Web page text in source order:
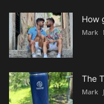
How
Mark
The
Mark